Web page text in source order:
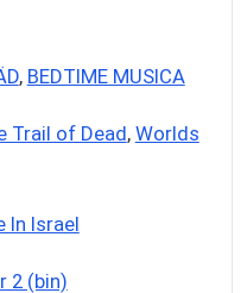
, BEDTIME MUSICA
Trail of Dead, Worlds
In Israel
2 (bin)